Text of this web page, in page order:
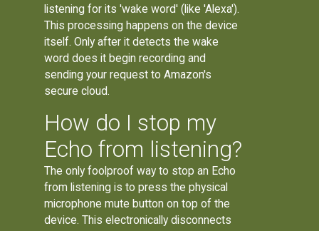
listening for its 'wake word' (like 'Alexa').
This processing happens on the device
itself. Only after it detects the wake
word does it begin recording and
sending your request to Amazon's
secure cloud.
How do I stop my
Echo from listening?
The only foolproof way to stop an Echo
from listening is to press the physical
microphone mute button on top of the
device. This electronically disconnects